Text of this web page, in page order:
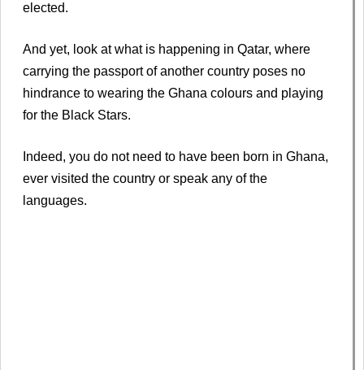
elected.
And yet, look at what is happening in Qatar, where
carrying the passport of another country poses no
hindrance to wearing the Ghana colours and playing
for the Black Stars.
Indeed, you do not need to have been born in Ghana,
ever visited the country or speak any of the
languages.